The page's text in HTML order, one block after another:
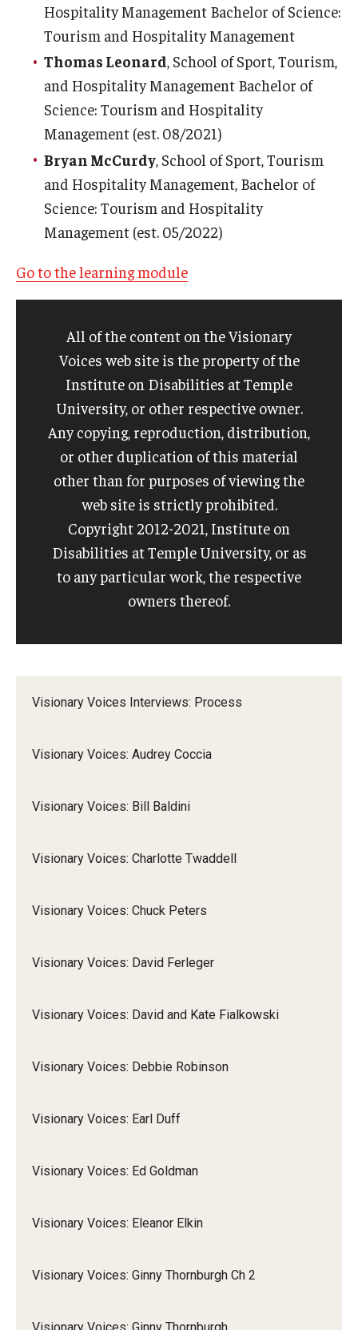
Visionary Voices Interviews: Process
Visionary Voices: Audrey Coccia
Visionary Voices: Bill Baldini
Visionary Voices: Charlotte Twaddell
Visionary Voices: Chuck Peters
Visionary Voices: David Ferleger
Visionary Voices: David and Kate Fialkowski
Visionary Voices: Debbie Robinson
Visionary Voices: Earl Duff
Visionary Voices: Ed Goldman
Visionary Voices: Eleanor Elkin
Visionary Voices: Ginny Thornburgh Ch 2
Visionary Voices: Ginny Thornburgh
Hospitality Management Bachelor of Science:
Tourism and Hospitality Management
Thomas Leonard, School of Sport, Tourism,
and Hospitality Management Bachelor of
Science: Tourism and Hospitality
Management (est. 08/2021)
Bryan McCurdy , School of Sport, Tourism
and Hospitality Management, Bachelor of
Science: Tourism and Hospitality
Management (est. 05/2022)
Go to the learning module
All of the content on the Visionary
Voices web site is the property of the
Institute on Disabilities at Temple
University, or other respective owner.
Any copying, reproduction, distribution,
or other duplication of this material
other than for purposes of viewing the
web site is strictly prohibited.
Copyright 2012-2021, Institute on
Disabilities at Temple University, or as
to any particular work, the respective
owners thereof.